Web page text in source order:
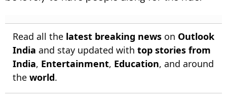
Read all the latest breaking news on Outlook
India and stay updated with top stories from
India, Entertainment, Education, and around
the world.